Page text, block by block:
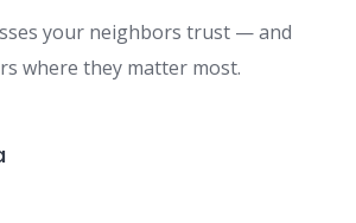
your neighbors trust — and
where they matter most.